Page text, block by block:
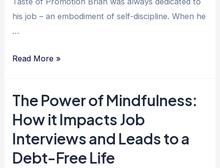
his job – an embodiment of self-discipline. When he
…
Mastering
The
Key
to
Achieving
Debt
Read More »
The Power of Mindfulness:
How it Impacts Job
Interviews and Leads to a
Debt-Free Life